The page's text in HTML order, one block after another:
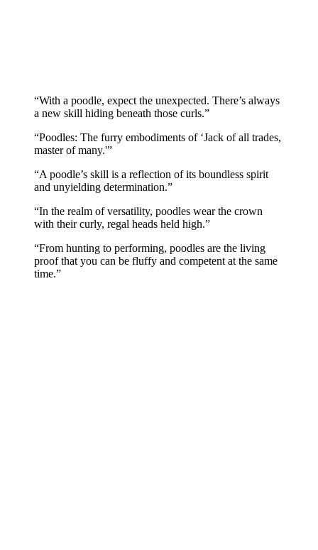
“With a poodle, expect the unexpected. There’s always
a new skill hiding beneath those curls.”
“Poodles: The furry embodiments of ‘Jack of all trades,
master of many.'”
“A poodle’s skill is a reflection of its boundless spirit
and unyielding determination.”
“In the realm of versatility, poodles wear the crown
with their curly, regal heads held high.”
“From hunting to performing, poodles are the living
proof that you can be fluffy and competent at the same
time.”